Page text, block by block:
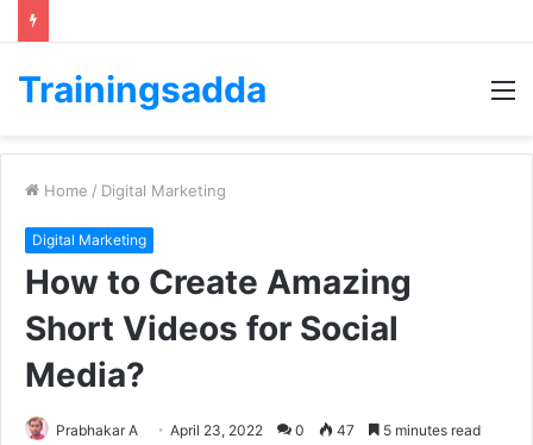
Trainingsadda
Home / Digital Marketing
Digital Marketing
How to Create Amazing
Short Videos for Social
Media?
Prabhakar A April 23, 2022 0 47 5 minutes read